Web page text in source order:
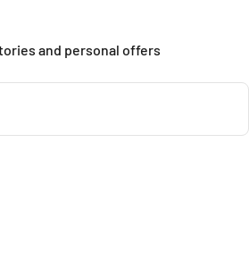
and personal offers